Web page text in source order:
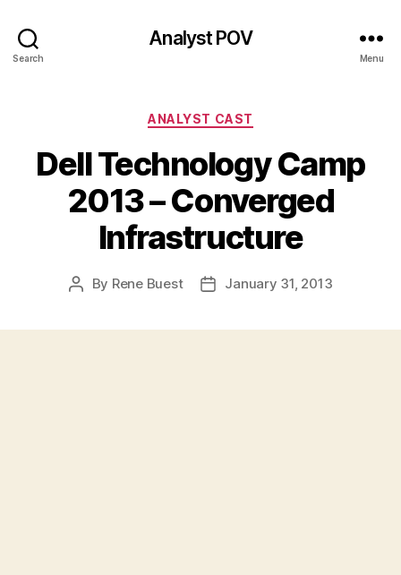
Search
Analyst POV
Menu
Categories
ANALYST CAST
Dell Technology Camp
2013 – Converged
Infrastructure
Post
By Rene Buest
PostJanuary 31, 2013